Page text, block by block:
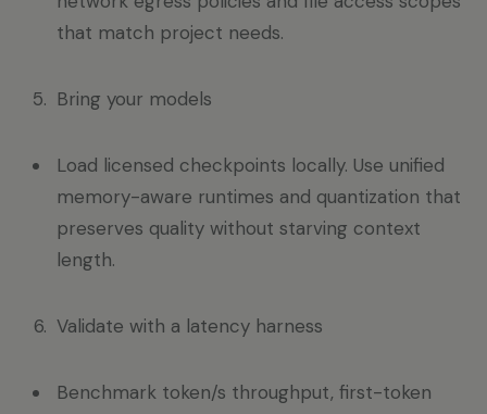
that match project needs.
Bring your models
Load licensed checkpoints locally. Use unified
memory-aware runtimes and quantization that
preserves quality without starving context
length.
Validate with a latency harness
Benchmark token/s throughput, first-token